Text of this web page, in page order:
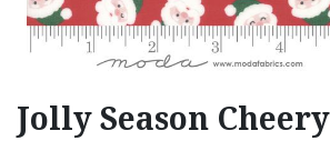
Jolly Season